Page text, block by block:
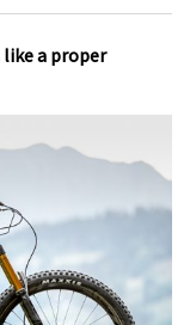
a proper